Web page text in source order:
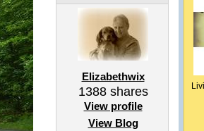
Elizabethwix
1388shares
View profile
View Blog